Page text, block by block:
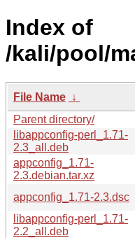
Index of
/kali/pool/
File Name ↓
Parent directory/
libappconfig-perl_1.71-
2.3_all.deb
appconfig_1.71-
2.3.debian.tar.xz
appconfig_1.71-2.3.dsc
libappconfig-perl_1.71-
2.2_all.deb